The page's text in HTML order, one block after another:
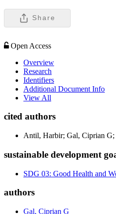
Share
Open Access
Overview
Research
Identifiers
Additional Document Info
View All
cited authors
Antil, Harbir; Gal, Ciprian G;
sustainable development
SDG 03: Good Health and
authors
Gal, Ciprian G